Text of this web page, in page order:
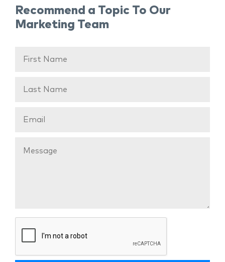
Recommend a Topic To Our
Marketing Team